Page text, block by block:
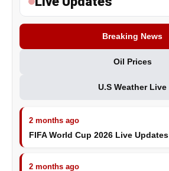
Breaking News
Oil Prices
U.S Weather Live
2 months ago
FIFA World Cup 2026 Live Updates
2 months ago